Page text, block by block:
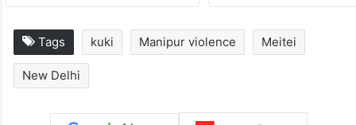
Tags kuki Manipur violence Meitei
New Delhi